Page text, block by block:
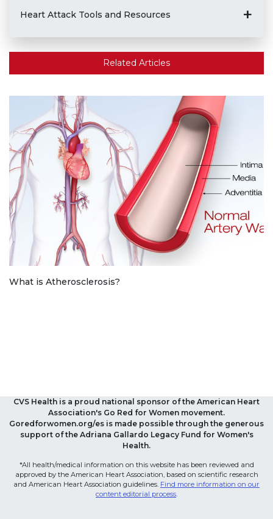
Heart Attack Tools and Resources
Related Articles
What is Atherosclerosis?
CVS Health is a proud national sponsor of the American Heart
Association's Go Red for Women movement.
Goredforwomen.org/es is made possible through the generous
support of the Adriana Gallardo Legacy Fund for Women's
Health.
*All health/medical information on this website has been reviewed and
approved by the American Heart Association, based on scientific research
and American Heart Association guidelines. Find more information on our
content editorial process